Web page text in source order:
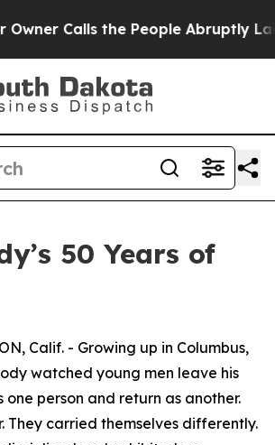
the People Abruptly Laid off
50 Years of
Calif. - Growing up in Columbus,
watched young men leave his
one person and return as another.
They carried themselves differently.